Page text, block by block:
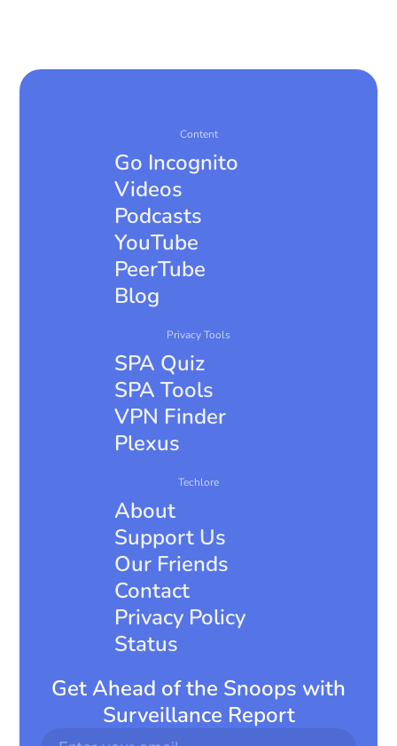
Content
Go Incognito
Videos
Podcasts
YouTube
PeerTube
Blog
Privacy Tools
SPA Quiz
SPA Tools
VPN Finder
Plexus
Techlore
About
Support Us
Our Friends
Contact
Privacy Policy
Status
Get Ahead of the Snoops with
Surveillance Report